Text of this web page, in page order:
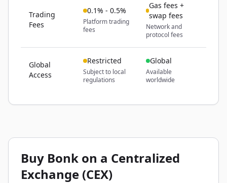
Trading
Fees
0.1% - 0.5%
Platform trading
fees
Gas fees +
swap fees
Network and
protocol fees
Global
Access
Restricted
Subject to local
regulations
Global
Available
worldwide
Buy Bonk on a Centralized
Exchange (CEX)